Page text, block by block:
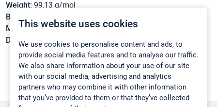
This website uses cookies
We use cookies to personalise content and ads, to
provide social media features and to analyse our traffic.
We also share information about your use of our site
with our social media, advertising and analytics
partners who may combine it with other information
that you’ve provided to them or that they’ve collected
Weight: 99,13 g/mol
Boiling point:
Melting point:-23,6 °C
Density:
1,032 g/cm3